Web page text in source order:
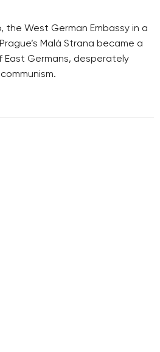
the West German Embassy in a
Malá Strana became a
East Germans, desperately